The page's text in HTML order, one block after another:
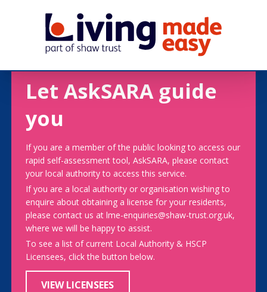
Let AskSARA guide
you
If you are a member of the public looking to access our
rapid self-assessment tool, AskSARA, please contact
your local authority to access this service.
If you are a local authority or organisation wishing to
enquire about obtaining a license for your residents,
please contact us at lme-enquiries@shaw-trust.org.uk,
where we will be happy to assist.
To see a list of current Local Authority & HSCP
Licensees, click the button below.
VIEW LICENSEES